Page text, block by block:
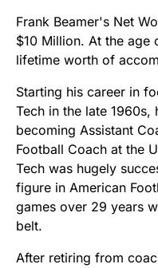
Frank Beamer's Net
$10 Million. At the age
lifetime worth of
Starting his career in
Tech in the late
becoming Assistant
Football Coach at the
Tech was hugely
figure in American
games over 29 years
belt.
After retiring from